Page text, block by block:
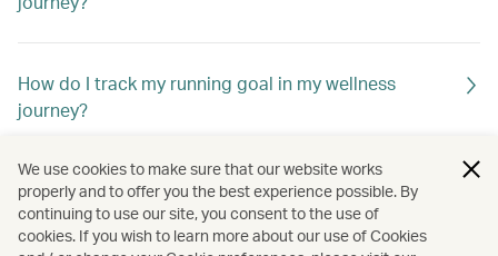
How do I track my running goal in my wellness
journey?
How do I track my cycle goal in my wellness journey?
We use cookies to make sure that our website works
properly and to offer you the best experience possible. By
continuing to use our site, you consent to the use of
cookies. If you wish to learn more about our use of Cookies